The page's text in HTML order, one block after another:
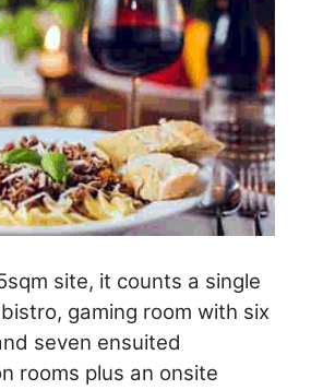
site, it counts a single
gaming room with six
seven ensuited
rooms plus an onsite